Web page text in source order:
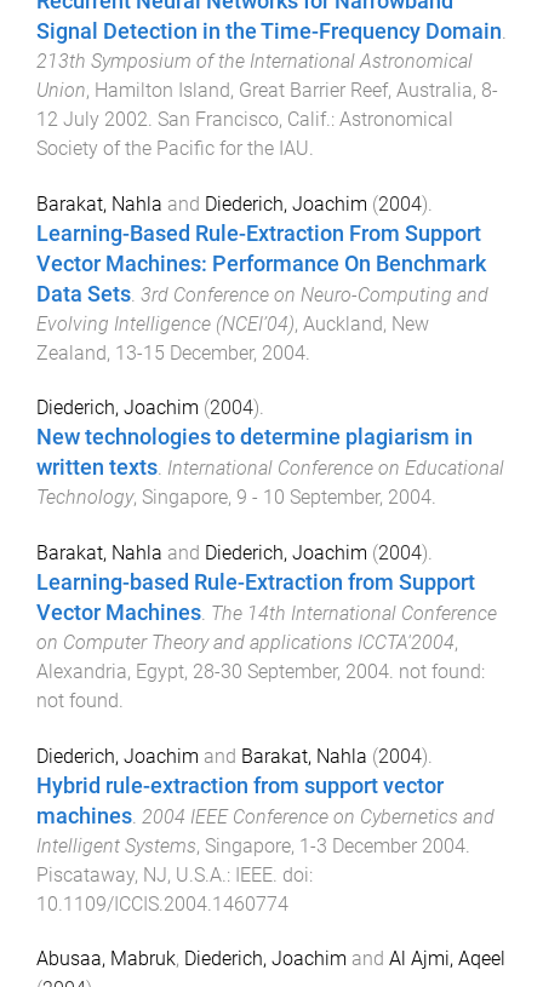
Signal Detection in the Time-Frequency Domain.
213th Symposium of the International Astronomical
Union, Hamilton Island, Great Barrier Reef, Australia, 8-
12 July 2002. San Francisco, Calif.: Astronomical
Society of the Pacific for the IAU.
Barakat, Nahla and Diederich, Joachim (2004).
Learning-Based Rule-Extraction From Support
Vector Machines: Performance On Benchmark
Data Sets 3rd Conference on Neuro-Computing and
Evolving Intelligence (NCEI’04), Auckland, New
Zealand, 13-15 December, 2004
Diederich, Joachim (2004).
New technologies to determine plagiarism in
written texts. International Conference on Educational
Technology, Singapore, 9 - 10 September, 2004.
Barakat, Nahla and Diederich, Joachim (2004).
Learning-based Rule-Extraction from Support
Vector Machines. The 14th International Conference
on Computer Theory and applications ICCTA'2004,
Alexandria, Egypt, 28-30 September, 2004. not found:
not found.
Diederich, Joachim and Barakat, Nahla (2004).
Hybrid rule-extraction from support vector
machines. 2004 IEEE Conference on Cybernetics and
Intelligent Systems, Singapore, 1-3 December 2004.
Piscataway, NJ, U.S.A.: IEEE. doi:
10.1109/ICCIS.2004.1460774
Abusaa, Mabruk, Diederich, Joachim and Al Ajmi, Aqeel